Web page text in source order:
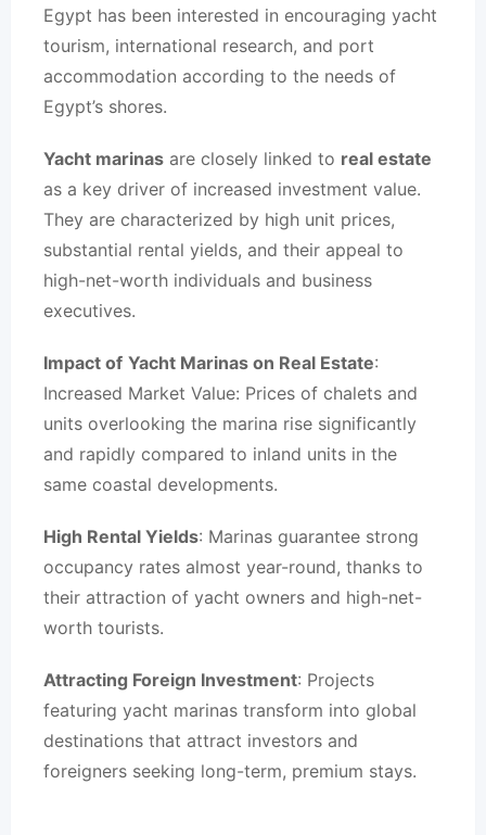
Egypt has been interested in encouraging yacht
tourism, international research, and port
accommodation according to the needs of
Egypt’s shores.
Yacht marinas are closely linked to real estate
as a key driver of increased investment value.
They are characterized by high unit prices,
substantial rental yields, and their appeal to
high-net-worth individuals and business
executives.
Impact of Yacht Marinas on Real Estate:
Increased Market Value: Prices of chalets and
units overlooking the marina rise significantly
and rapidly compared to inland units in the
same coastal developments.
High Rental Yields: Marinas guarantee strong
occupancy rates almost year-round, thanks to
their attraction of yacht owners and high-net-
worth tourists.
Attracting Foreign Investment: Projects
featuring yacht marinas transform into global
destinations that attract investors and
foreigners seeking long-term, premium stays.